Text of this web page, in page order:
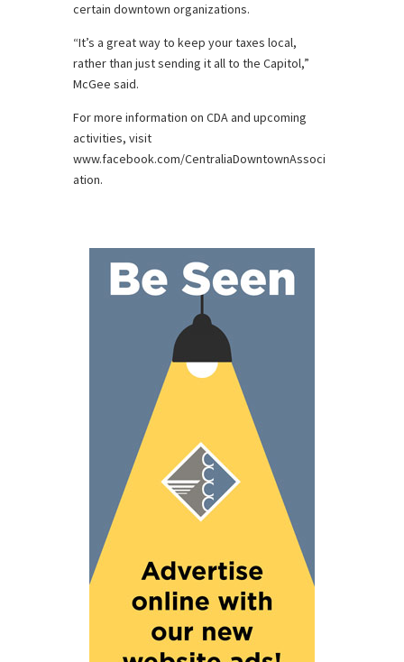
certain downtown organizations.
“It’s a great way to keep your taxes local,
rather than just sending it all to the Capitol,”
McGee said.
For more information on CDA and upcoming
activities, visit
www.facebook.com/CentraliaDowntownAssoci
ation.